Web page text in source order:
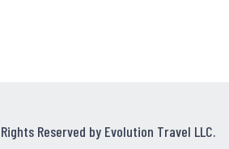
Reserved by Evolution Travel LLC.